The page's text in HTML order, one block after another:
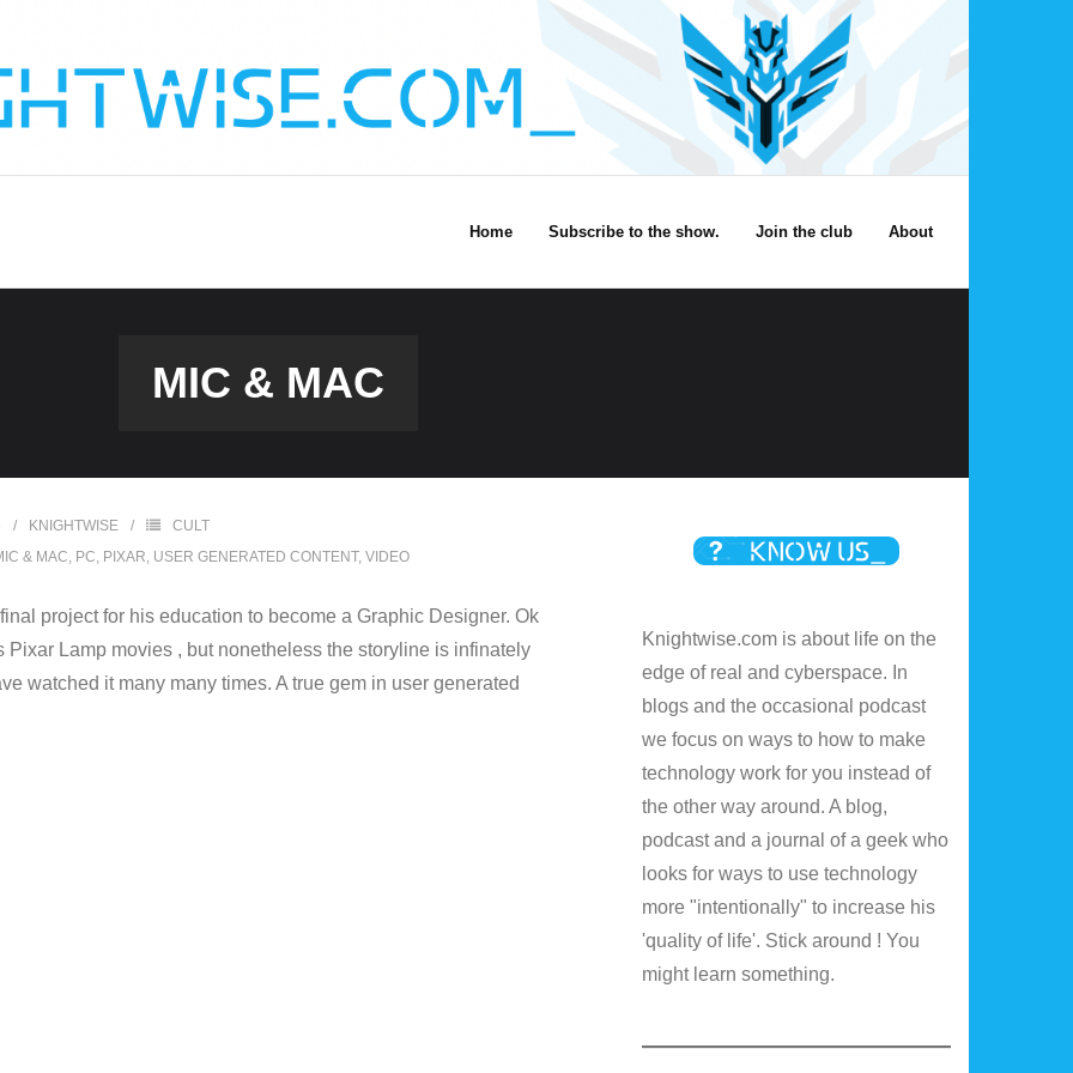
Home Subscribe to the show. Join the club About
MIC & MAC
KNIGHTWISE
CULT
& MAC, PC, PIXAR, USER GENERATED CONTENT, VIDEO
project for his education to become a Graphic Designer. Ok
Lamp movies , but nonetheless the storyline is infinately
watched it many many times. A true gem in user generated
Knightwise.com is about life on the
edge of real and cyberspace. In
blogs and the occasional podcast
we focus on ways to how to make
technology work for you instead of
the other way around. A blog,
podcast and a journal of a geek who
looks for ways to use technology
more "intentionally" to increase his
'quality of life'. Stick around ! You
might learn something.